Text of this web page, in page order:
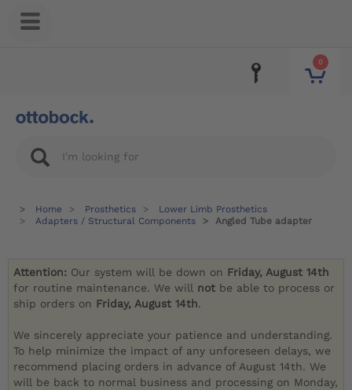
0
Home Prosthetics
Lower Limb Prosthetics
Adapters / Structural Components
Angled Tube adapter
Attention: Our system will be down on Friday, August 14th
for routine maintenance. We will not be able to process or
ship orders on Friday, August 14th.
We sincerely appreciate your patience and understanding.
To help minimize the impact of any unforeseen delays, we
recommend placing orders in advance of August 14th. We
will be back to normal business and processing on Monday,